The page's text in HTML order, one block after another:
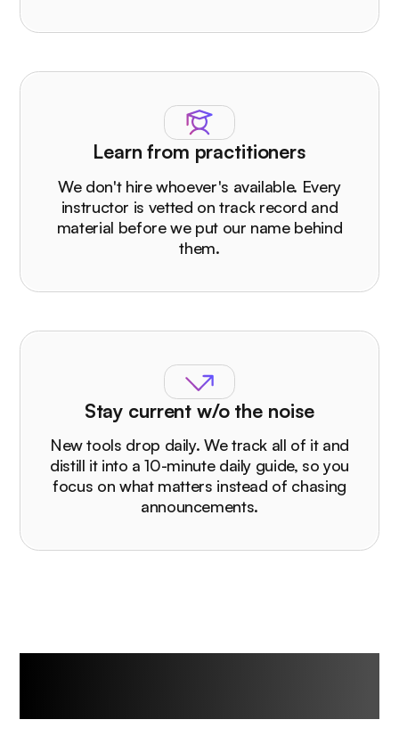
Learn from practitioners
We don't hire whoever's available. Every
instructor is vetted on track record and
material before we put our name behind
them.
Stay current w/o the noise
New tools drop daily. We track all of it and
distill it into a 10-minute daily guide, so you
focus on what matters instead of chasing
announcements.